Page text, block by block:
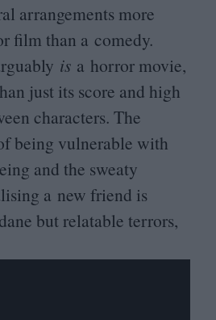
arrangements more
film than a comedy.
is a horror movie,
just its score and high
characters. The
being vulnerable with
and the sweaty
a new friend is
but relatable terrors,